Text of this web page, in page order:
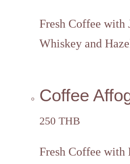
Fresh Coffee with
Whiskey and
Coffee
250 THB
Fresh Coffee with